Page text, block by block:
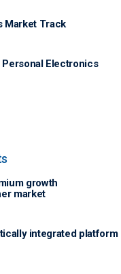
Market Track
Electronics
growth
market
integrated platform